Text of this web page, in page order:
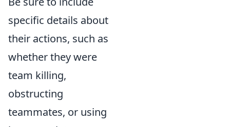
specific details about
their actions, such as
whether they were
team killing,
obstructing
teammates, or using